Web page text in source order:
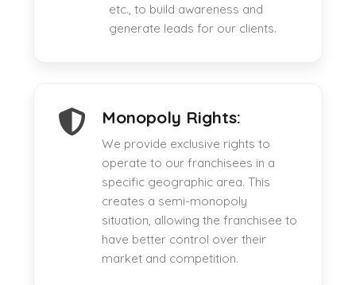
etc., to build awareness and
generate leads for our clients.
Monopoly Rights:
We provide exclusive rights to
operate to our franchisees in a
specific geographic area. This
creates a semi-monopoly
situation, allowing the franchisee to
have better control over their
market and competition.